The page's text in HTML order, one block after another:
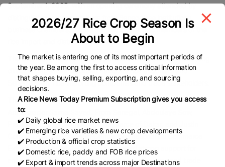
September 1, 2025, with an opening ceremony attended by
distinguished representatives from Senegalese institutions,
business chambers, regulatory authorities, and members of the
rice import and distribution community.
The ceremony was followed by intensive B2B sessions, enabling
direct engagement between Pakistani rice exporters and
Senegal’s key rice importing companies and trade stakeholders.
The opening ceremony featured welcome remarks by
Ambassador Saima Sayed. From Senegal, Abdoulaye Sow,
President of the Chamber of Commerce of Dakar, and Justin
Correa, Director General of Centre International du Commerce
Extérieur du Sénégal (CICES), expressed strong support for
enhanced collaboration with Pakistan in agriculture and trade
2026/27 Rice Crop Season Is
About to Begin
The market is entering one of its most important periods of
the year. Be among the first to access critical information
that shapes buying, selling, exporting, and sourcing
decisions.
A Rice News Today Premium Subscription gives you access
to:
✔️ Daily global rice market news
✔️ Emerging rice varieties & new crop developments
✔️ Production & official crop statistics
✔️ Domestic rice, paddy and FOB rice prices
✔️ Export & import trends across major Destinations